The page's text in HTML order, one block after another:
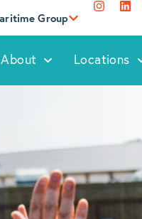
Group
About Locations